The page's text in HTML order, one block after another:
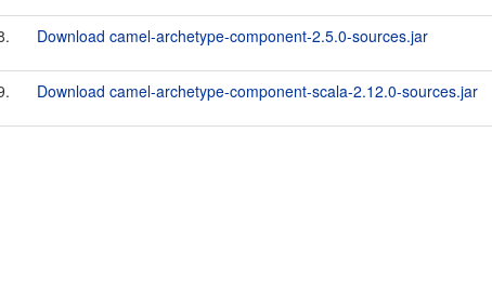
Download camel-archetype-component-2.5.0-sources.jar
Download camel-archetype-component-scala-2.12.0-sources.jar